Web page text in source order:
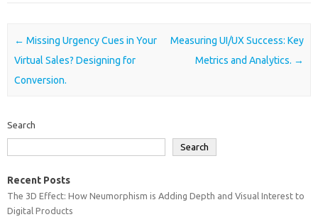
Post navigation
← Missing Urgency Cues in Your
Virtual Sales? Designing for
Conversion.
Measuring UI/UX Success: Key
Metrics and Analytics. →
Search
Search
Recent Posts
The 3D Effect: How Neumorphism is Adding Depth and Visual Interest to
Digital Products